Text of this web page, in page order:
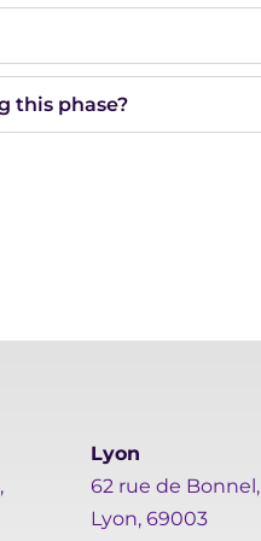
this phase?
Lyon
62 rue de Bonnel,
Lyon, 69003